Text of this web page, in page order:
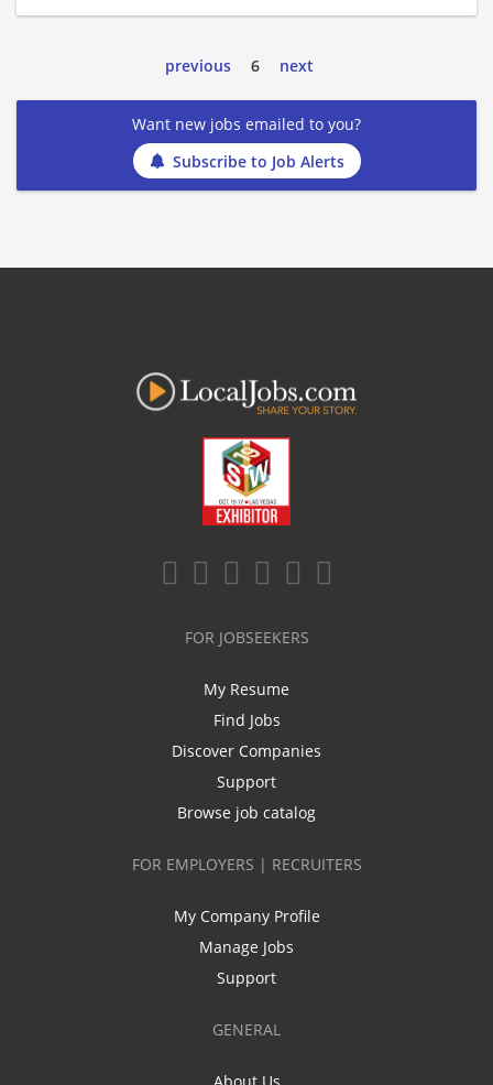
previous 6 next
Want new jobs emailed to you?
Subscribe to Job Alerts
FOR JOBSEEKERS
My Resume
Find Jobs
Discover Companies
Support
Browse job catalog
FOR EMPLOYERS | RECRUITERS
My Company Profile
Manage Jobs
Support
GENERAL
About Us